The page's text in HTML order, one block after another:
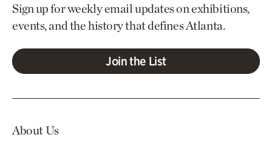
Sign up for weekly email updates on exhibitions,
events, and the history that defines Atlanta.
Join the List
About Us